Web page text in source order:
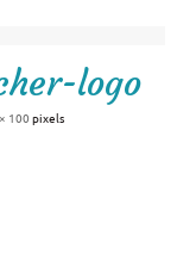
logo
100 pixels